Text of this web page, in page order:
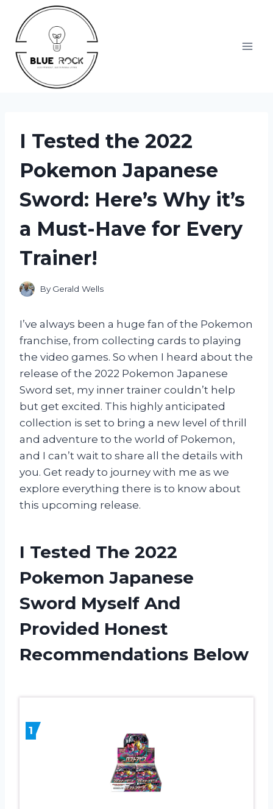
content
I Tested the 2022
Pokemon Japanese
Sword: Here’s Why it’s
a Must-Have for Every
Trainer!
By Gerald Wells
I’ve always been a huge fan of the Pokemon
franchise, from collecting cards to playing
the video games. So when I heard about the
release of the 2022 Pokemon Japanese
Sword set, my inner trainer couldn’t help
but get excited. This highly anticipated
collection is set to bring a new level of thrill
and adventure to the world of Pokemon,
and I can’t wait to share all the details with
you. Get ready to journey with me as we
explore everything there is to know about
this upcoming release.
I Tested The 2022
Pokemon Japanese
Sword Myself And
Provided Honest
Recommendations Below
1